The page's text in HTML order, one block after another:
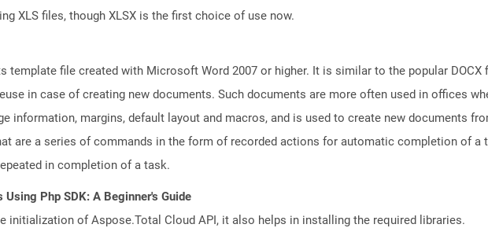
XLS files, though XLSX is the first choice of use now.
template file created with Microsoft Word 2007 or higher. It is similar to the popular
in case of creating new documents. Such documents are more often used in offices
information, margins, default layout and macros, and is used to create new documents
are a series of commands in the form of recorded actions for automatic completion of a
in completion of a task.
Php SDK: A Beginner's Guide
initialization of Aspose.Total Cloud API, it also helps in installing the required libraries.